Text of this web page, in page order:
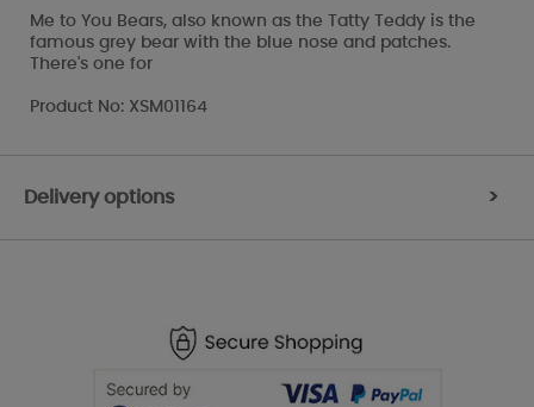
Me to You Bears, also known as the Tatty Teddy is the
famous grey bear with the blue nose and patches.
There's one for
Product No: XSM01164
Delivery options >